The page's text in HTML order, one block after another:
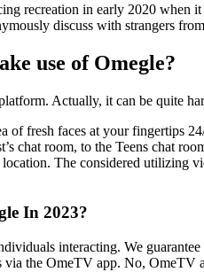
recreation in early 2020 when
discuss with strangers
use of Omegle?
Actually, it can be quite
of fresh faces at your fingertips
chat room, to the Teens chat
The considered utilizing
In 2023?
interacting. We
the OmeTV app. No,